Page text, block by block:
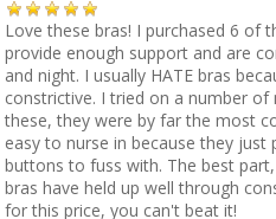
Love these bras! I purchased 6 of
provide enough support and are
and night. I usually HATE bras
constrictive. I tried on a number
these, they were by far the most
easy to nurse in because they
buttons to fuss with. The best
bras have held up well through
for this price, you can't beat it!